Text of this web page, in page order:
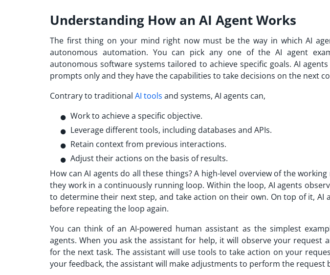
Understanding How an AI Agent Works
The first thing on your mind right now must be the way in which AI
autonomous automation. You can pick any one of the AI agent
autonomous software systems tailored to achieve specific goals. AI
prompts only and they have the capabilities to take decisions on the next
Contrary to traditional AI tools and systems, AI agents can,
Work to achieve a specific objective.
Leverage different tools, including databases and APIs.
Retain context from previous interactions.
Adjust their actions on the basis of results.
How can AI agents do all these things? A high-level overview of the
they work in a continuously running loop. Within the loop, AI agents
to determine their next step, and take action on their own. On top of it, AI
before repeating the loop again.
You can think of an AI-powered human assistant as the simplest
agents. When you ask the assistant for help, it will observe your request
for the next task. The assistant will use tools to take action on your
your feedback, the assistant will make adjustments to perform the